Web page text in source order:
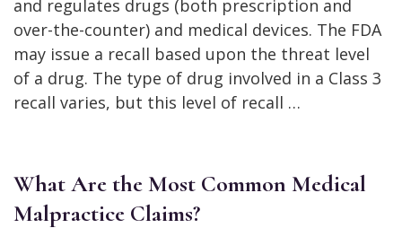
and regulates drugs (both prescription and
over-the-counter) and medical devices. The FDA
may issue a recall based upon the threat level
of a drug. The type of drug involved in a Class 3
recall varies, but this level of recall …
What Are the Most Common Medical
Malpractice Claims?